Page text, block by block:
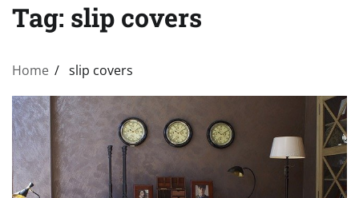
Tag: slip covers
Home slip covers